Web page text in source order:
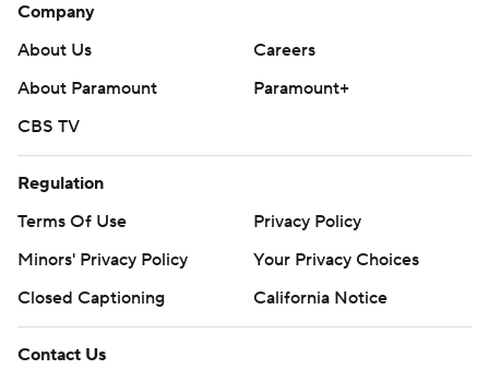
Company
About Us
Careers
About Paramount
Paramount+
CBS TV
Regulation
Terms Of Use
Privacy Policy
Minors' Privacy Policy
Your Privacy Choices
Closed Captioning
California Notice
Contact Us